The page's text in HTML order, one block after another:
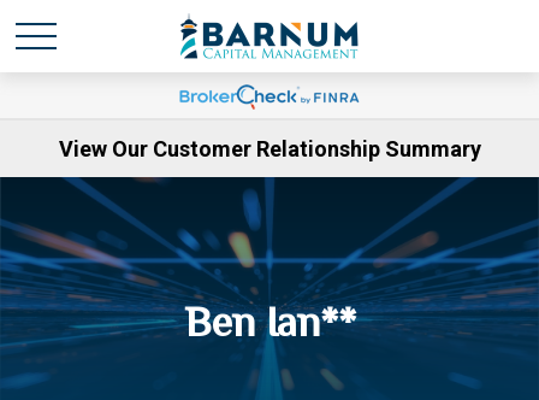
View Our Customer Relationship Summary
Ben Ian**